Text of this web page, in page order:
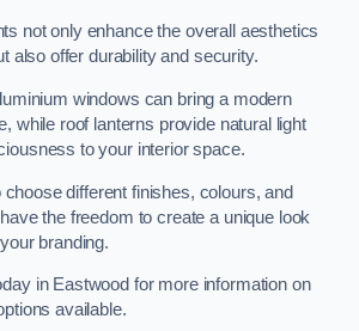
not only enhance the overall aesthetics
also offer durability and security.
windows can bring a modern
while roof lanterns provide natural light
to your interior space.
choose different finishes, colours, and
the freedom to create a unique look
branding.
in Eastwood for more information on
available.